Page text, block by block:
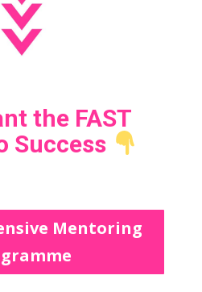
the FAST
Success
Mentoring